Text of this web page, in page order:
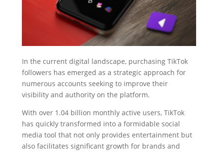
In the current digital landscape, purchasing TikTok
followers has emerged as a strategic approach for
numerous accounts seeking to improve their
visibility and authority on the platform.
With over 1.04 billion monthly active users, TikTok
has quickly transformed into a formidable social
media tool that not only provides entertainment but
also facilitates significant growth for brands and